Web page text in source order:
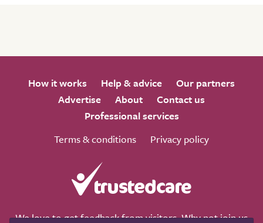
How it works Help & advice
Our partners
Advertise
About
Contact us
Professional services
Terms & conditions
Privacy policy
We love to get feedback from visitors. Why not join us